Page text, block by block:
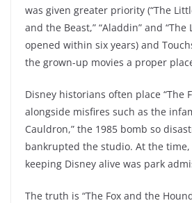
was given greater priority (“The
and the Beast,” “Aladdin” and “The
opened within six years) and
the grown-up movies a proper
Disney historians often place “The
alongside misfires such as the
Cauldron,” the 1985 bomb so
bankrupted the studio. At the
keeping Disney alive was park
The truth is “The Fox and the